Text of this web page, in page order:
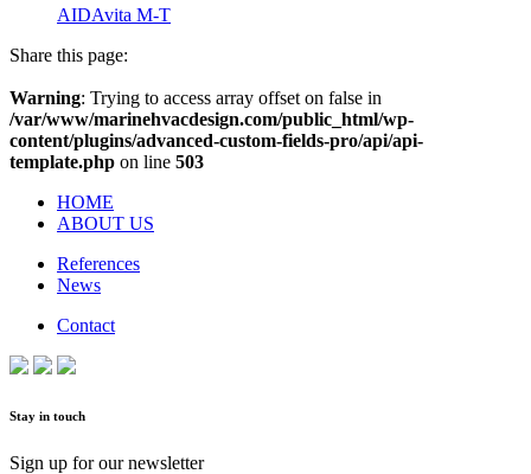
AIDAvita M-T
Share this page:
Warning: Trying to access array offset on false in
/var/www/marinehvacdesign.com/public_html/wp-
content/plugins/advanced-custom-fields-pro/api/api-
template.php on line 503
HOME
ABOUT US
References
News
Contact
Stay in touch
Sign up for our newsletter